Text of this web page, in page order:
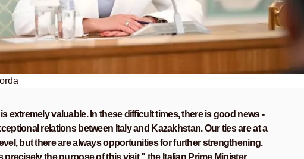
extremely valuable. In these difficult times, there is good news -
relations between Italy and Kazakhstan. Our ties are at a
but there are always opportunities for further strengthening.